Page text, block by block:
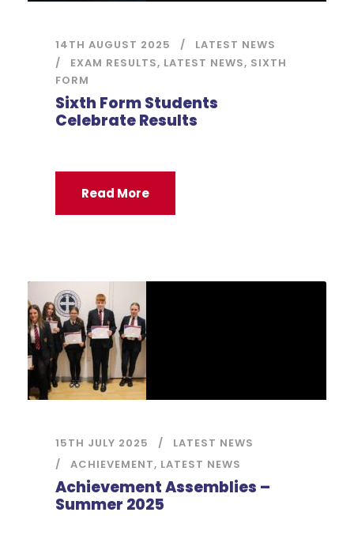
14TH AUGUST 2025
LATEST NEWS
EXAM RESULTS, LATEST NEWS, SIXTH
FORM
Sixth Form Students
Celebrate Results
Read More
15TH JULY 2025
LATEST NEWS
ACHIEVEMENT, LATEST NEWS
Achievement Assemblies –
Summer 2025